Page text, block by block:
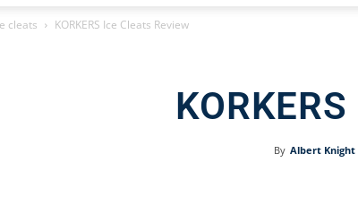
cleats KORKERS Ice Cleats Review
By Albert Knight